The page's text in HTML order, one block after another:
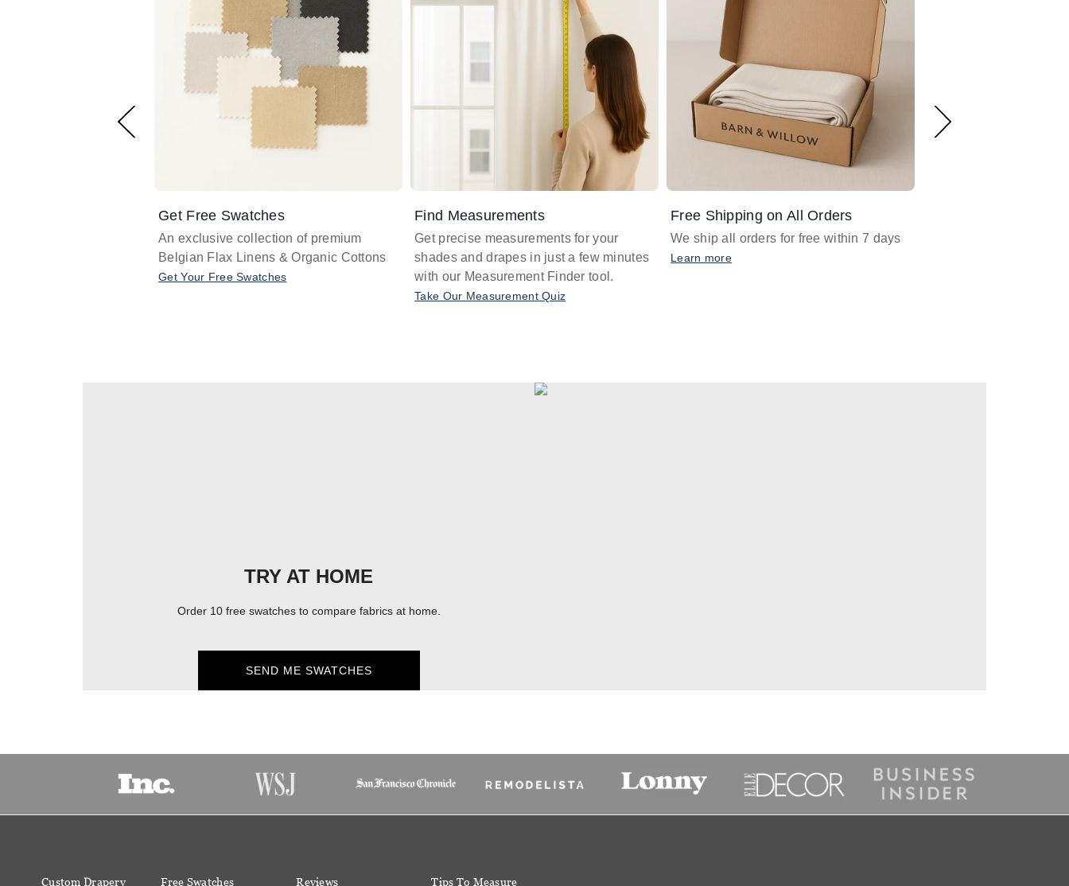
Get Free Swatches
An exclusive collection of premium
Belgian Flax Linens & Organic Cottons
Get Your Free Swatches
Find Measurements
Get precise measurements for your
shades and drapes in just a few minutes
with our Measurement Finder tool.
Take Our Measurement Quiz
Free Shipping on All Orders
We ship all orders for free within 7 days
Learn more
TRY AT HOME
Order 10 free swatches to compare fabrics at home.
SEND ME SWATCHES
Custom Drapery Free Swatches Reviews Tips To Measure